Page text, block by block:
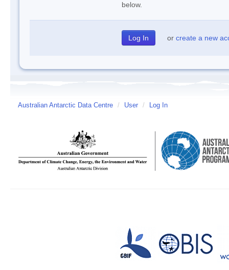
below.
or create a new
Australian Antarctic Data Centre / User / Log In